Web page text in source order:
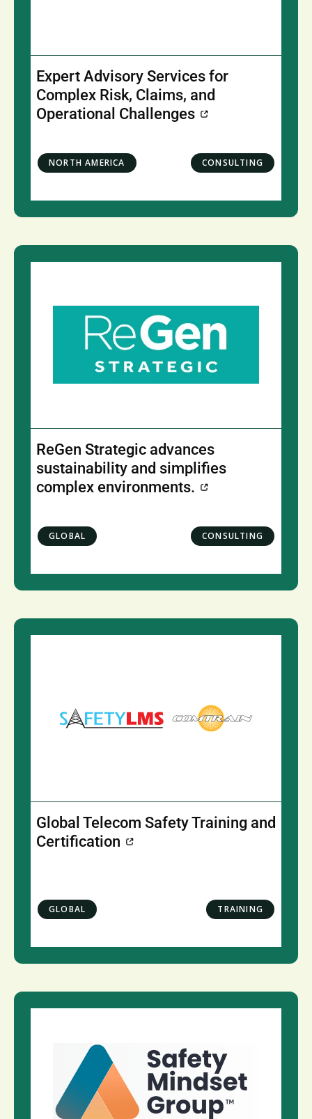
Expert Advisory Services for
Complex Risk, Claims, and
Operational Challenges
NORTH AMERICA CONSULTING
ReGen Strategic advances
sustainability and simplifies
complex environments.
GLOBAL CONSULTING
Global Telecom Safety Training and
Certification
GLOBAL TRAINING